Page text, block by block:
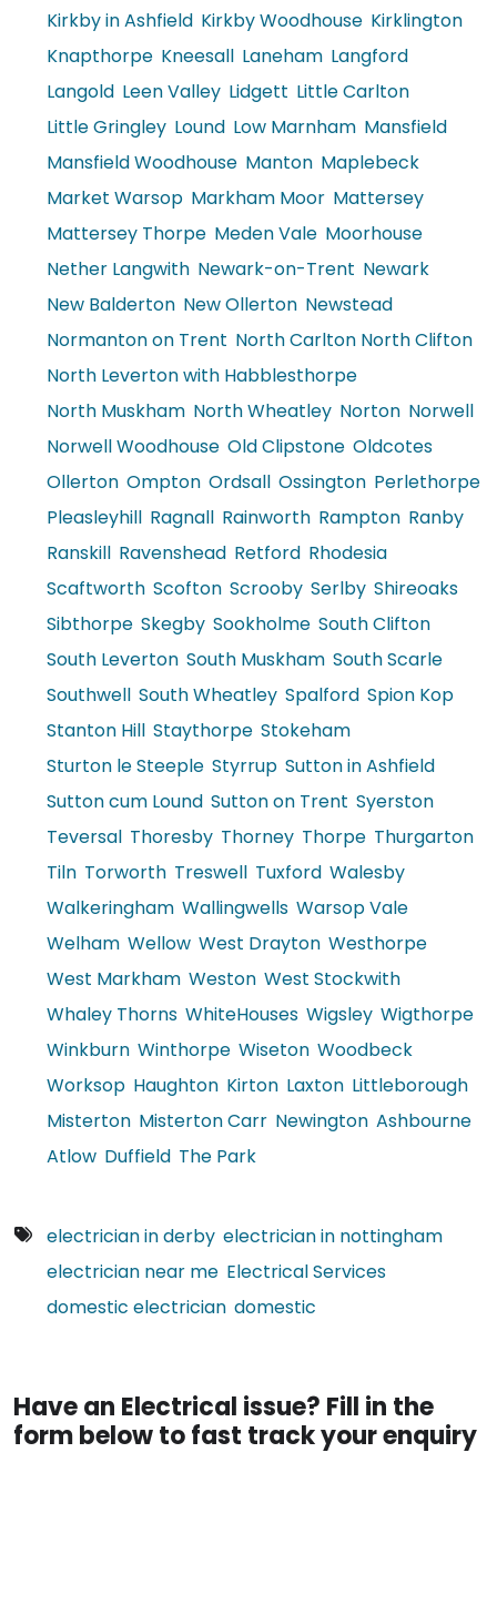
Kirkby in Ashfield Kirkby Woodhouse Kirklington
Knapthorpe Kneesall Laneham Langford
Langold Leen Valley Lidgett Little Carlton
Little Gringley Lound Low Marnham Mansfield
Mansfield Woodhouse Manton Maplebeck
Market Warsop Markham Moor Mattersey
Mattersey Thorpe Meden Vale Moorhouse
Nether Langwith Newark-on-Trent Newark
New Balderton New Ollerton Newstead
Normanton on Trent North Carlton North Clifton
North Leverton with Habblesthorpe
North Muskham North Wheatley Norton Norwell
Norwell Woodhouse Old Clipstone Oldcotes
Ollerton Ompton Ordsall Ossington Perlethorpe
Pleasleyhill Ragnall Rainworth Rampton Ranby
Ranskill Ravenshead Retford Rhodesia
Scaftworth Scofton Scrooby Serlby Shireoaks
Sibthorpe Skegby Sookholme South Clifton
South Leverton South Muskham South Scarle
Southwell South Wheatley Spalford Spion Kop
Stanton Hill Staythorpe Stokeham
Sturton le Steeple Styrrup Sutton in Ashfield
Sutton cum Lound Sutton on Trent Syerston
Teversal Thoresby Thorney Thorpe Thurgarton
Tiln Torworth Treswell Tuxford Walesby
Walkeringham Wallingwells Warsop Vale
Welham Wellow West Drayton Westhorpe
West Markham Weston West Stockwith
Whaley Thorns WhiteHouses Wigsley Wigthorpe
Winkburn Winthorpe Wiseton Woodbeck
Worksop Haughton Kirton Laxton Littleborough
Misterton Misterton Carr Newington Ashbourne
Atlow Duffield The Park
electrician in derby electrician in nottingham
electrician near me Electrical Services
domestic electrician domestic
Have an Electrical issue? Fill in the
form below to fast track your enquiry